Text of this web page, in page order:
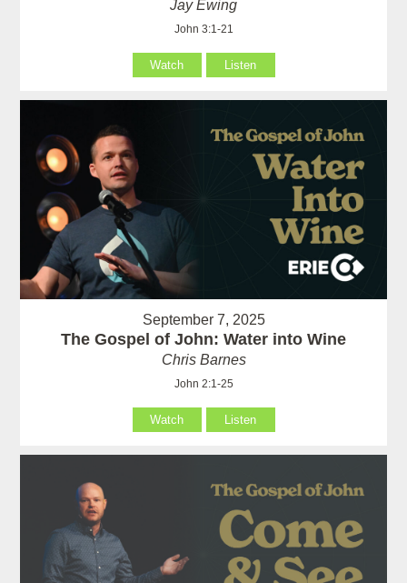
Jay Ewing
John 3:1-21
Watch Listen
September 7, 2025
The Gospel of John: Water into Wine
Chris Barnes
John 2:1-25
Watch Listen